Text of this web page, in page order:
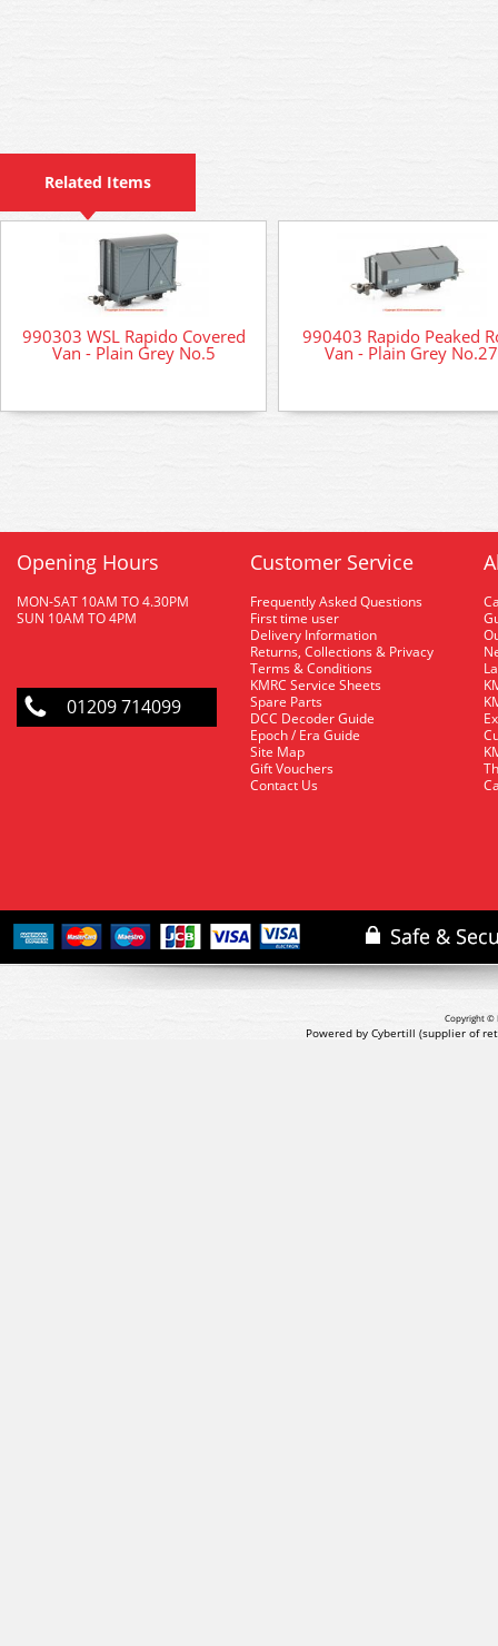
Related Items
990303 WSL Rapido Covered
Van - Plain Grey No.5
990403 Rapido Peaked
Van - Plain Grey No.27
Opening Hours
MON-SAT 10AM TO 4.30PM
SUN 10AM TO 4PM
01209 714099
Customer Service
Frequently Asked Questions
First time user
Delivery Information
Returns, Collections & Privacy
Terms & Conditions
KMRC Service Sheets
Spare Parts
DCC Decoder Guide
Epoch / Era Guide
Site Map
Gift Vouchers
Contact Us
Copyright ©
Powered by Cybertill (supplier of